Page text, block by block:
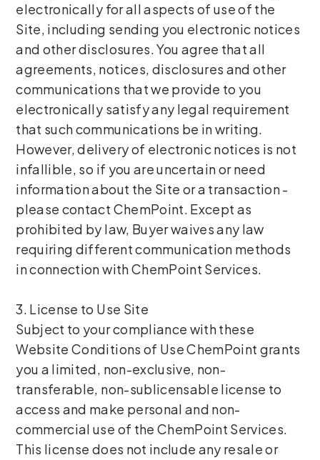
electronically for all aspects of use of the
Site, including sending you electronic notices
and other disclosures. You agree that all
agreements, notices, disclosures and other
communications that we provide to you
electronically satisfy any legal requirement
that such communications be in writing.
However, delivery of electronic notices is not
infallible, so if you are uncertain or need
information about the Site or a transaction -
please contact ChemPoint. Except as
prohibited by law, Buyer waives any law
requiring different communication methods
in connection with ChemPoint Services.
3. License to Use Site
Subject to your compliance with these
Website Conditions of Use ChemPoint grants
you a limited, non-exclusive, non-
transferable, non-sublicensable license to
access and make personal and non-
commercial use of the ChemPoint Services.
This license does not include any resale or